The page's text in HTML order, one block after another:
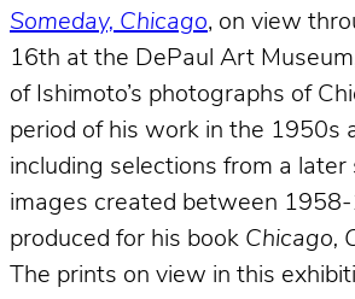
Someday, Chicago, on view
16th at the DePaul Art
of Ishimoto’s photographs of
period of his work in the 1950s
including selections from a
images created between
produced for his book Chicago,
The prints on view in this